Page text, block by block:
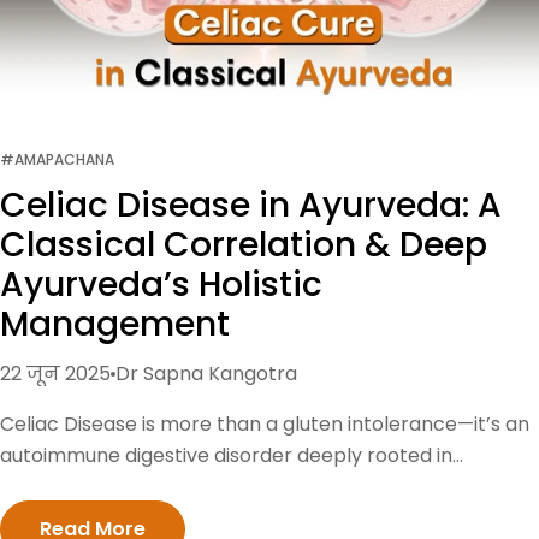
#AMAPACHANA
Celiac Disease in Ayurveda: A
Classical Correlation & Deep
Ayurveda’s Holistic
Management
22 जून 2025 Dr Sapna Kangotra
Celiac Disease is more than a gluten intolerance—it’s an
autoimmune digestive disorder deeply rooted in
modern medicine focuses on gluten-free management,
Read More